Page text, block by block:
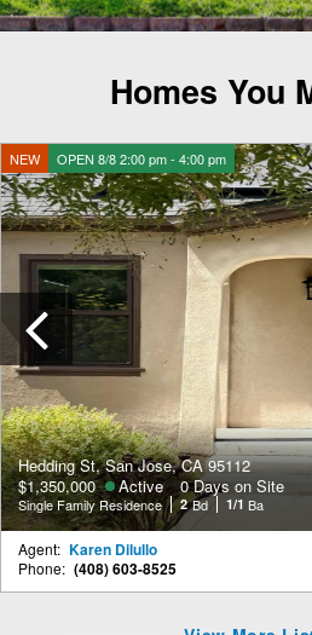
Homes You
NEW OPEN 8/8 2:00 pm - 4:00 pm
Hedding St, San Jose, CA 95112
$1,350,000
Active 0 Days on Site
Single Family Residence 2 Bd 1/1 Ba
Agent: Karen Dilullo
Phone: (408) 603-8525
Previous